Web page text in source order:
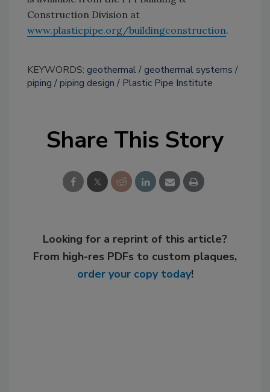
Construction Division at
www.plasticpipe.org/buildingconstruction.
KEYWORDS: geothermal geothermal systems
piping
piping design Plastic Pipe Institute
Share This Story
Looking for a reprint of this article?
From high-res PDFs to custom plaques,
order your copy today!